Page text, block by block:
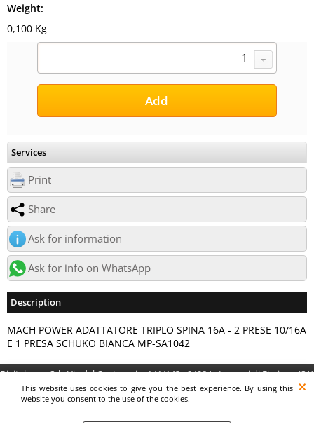
This website uses cookies to give you the best experience. By using this
website you consent to the use of the cookies.
Weight:
0,100 Kg
Services
Print
Share
Ask for information
Ask for info on WhatsApp
Description
MACH POWER ADATTATORE TRIPLO SPINA 16A - 2 PRESE 10/16A
E 1 PRESA SCHUKO BIANCA MP-SA1042
Digitalrama Srl - Via del Centenario, 141/143 - 84084 - Lancusi di Fisciano (SA)
- P.IVA 05130560658 - digitalramasrl@pec.it G4AI1U8